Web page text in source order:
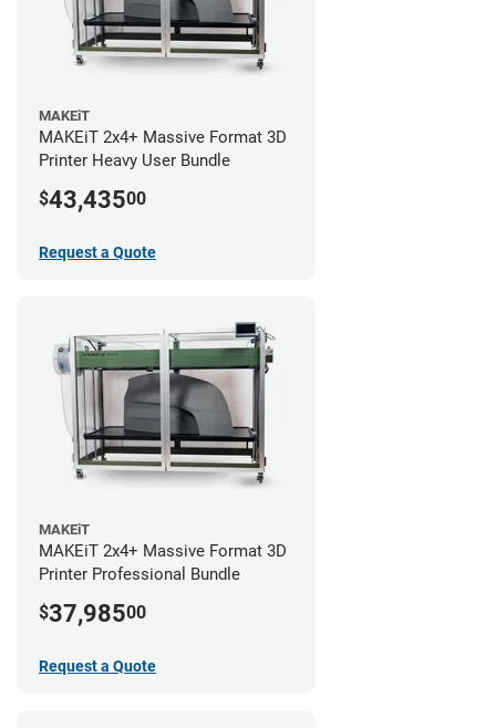
MAKEiT
MAKEiT 2x4+ Massive Format 3D
Printer Heavy User Bundle
$43,43500
Request a Quote
MAKEiT
MAKEiT 2x4+ Massive Format 3D
Printer Professional Bundle
$37,98500
Request a Quote